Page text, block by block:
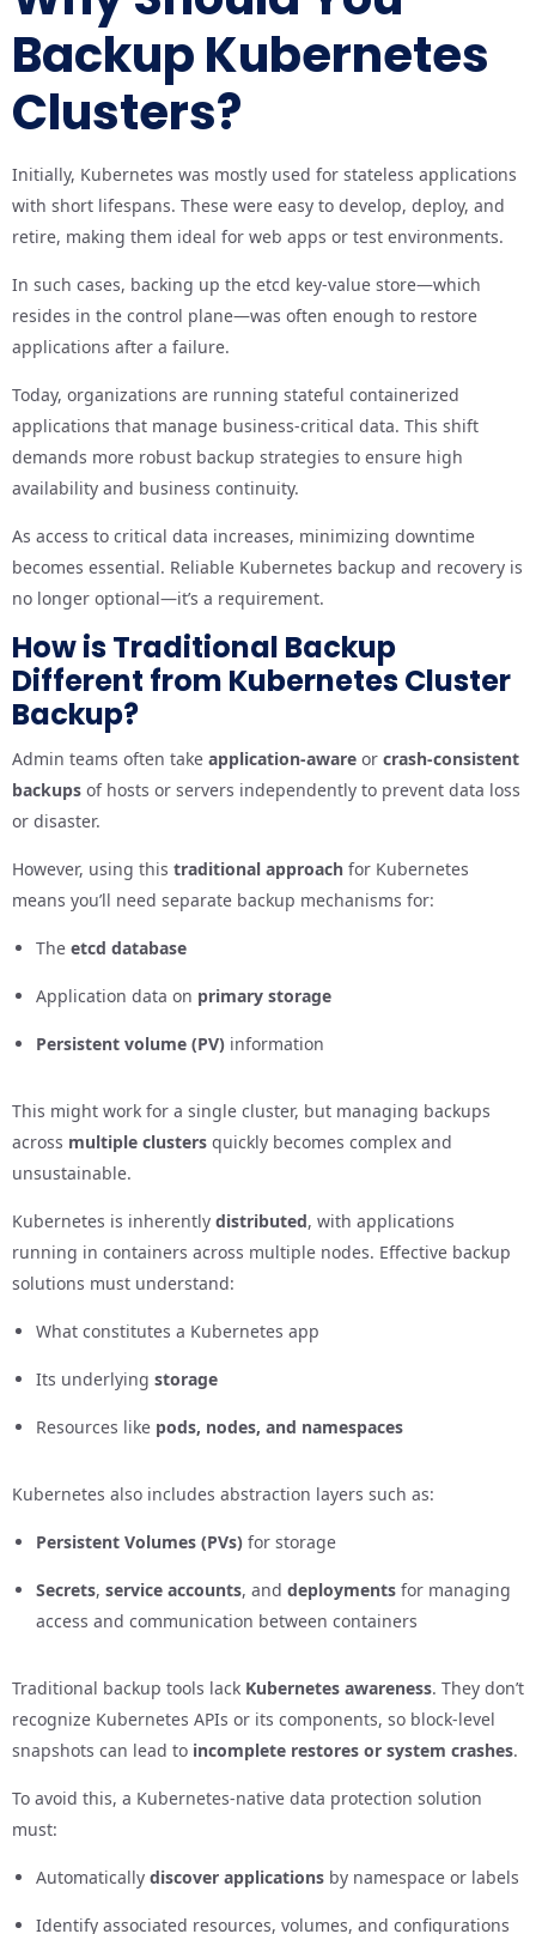
Backup Kubernetes
Clusters?
Initially, Kubernetes was mostly used for stateless applications
with short lifespans. These were easy to develop, deploy, and
retire, making them ideal for web apps or test environments.
In such cases, backing up the etcd key-value store—which
resides in the control plane—was often enough to restore
applications after a failure.
Today, organizations are running stateful containerized
applications that manage business-critical data. This shift
demands more robust backup strategies to ensure high
availability and business continuity.
As access to critical data increases, minimizing downtime
becomes essential. Reliable Kubernetes backup and recovery is
no longer optional—it’s a requirement.
How is Traditional Backup
Different from Kubernetes Cluster
Backup?
Admin teams often take application-aware or crash-consistent
backups of hosts or servers independently to prevent data loss
or disaster.
However, using this traditional approach for Kubernetes
means you’ll need separate backup mechanisms for:
The etcd database
Application data on primary storage
Persistent volume (PV) information
This might work for a single cluster, but managing backups
across multiple clusters quickly becomes complex and
unsustainable.
Kubernetes is inherently distributed, with applications
running in containers across multiple nodes. Effective backup
solutions must understand:
What constitutes a Kubernetes app
Its underlying storage
Resources like pods, nodes, and namespaces
Kubernetes also includes abstraction layers such as:
Persistent Volumes (PVs) for storage
Secrets, service accounts, and deployments for managing
access and communication between containers
Traditional backup tools lack Kubernetes awareness. They don’t
recognize Kubernetes APIs or its components, so block-level
snapshots can lead to incomplete restores or system crashes.
To avoid this, a Kubernetes-native data protection solution
must:
Automatically discover applications by namespace or labels
Identify associated resources, volumes, and configurations